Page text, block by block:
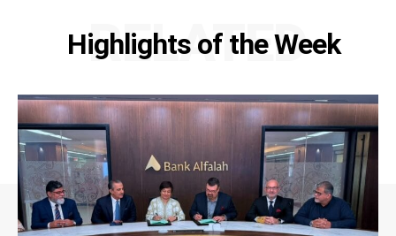
Highlights of the Week
RELATED